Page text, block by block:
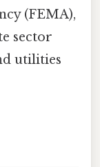
(FEMA),
sector
utilities